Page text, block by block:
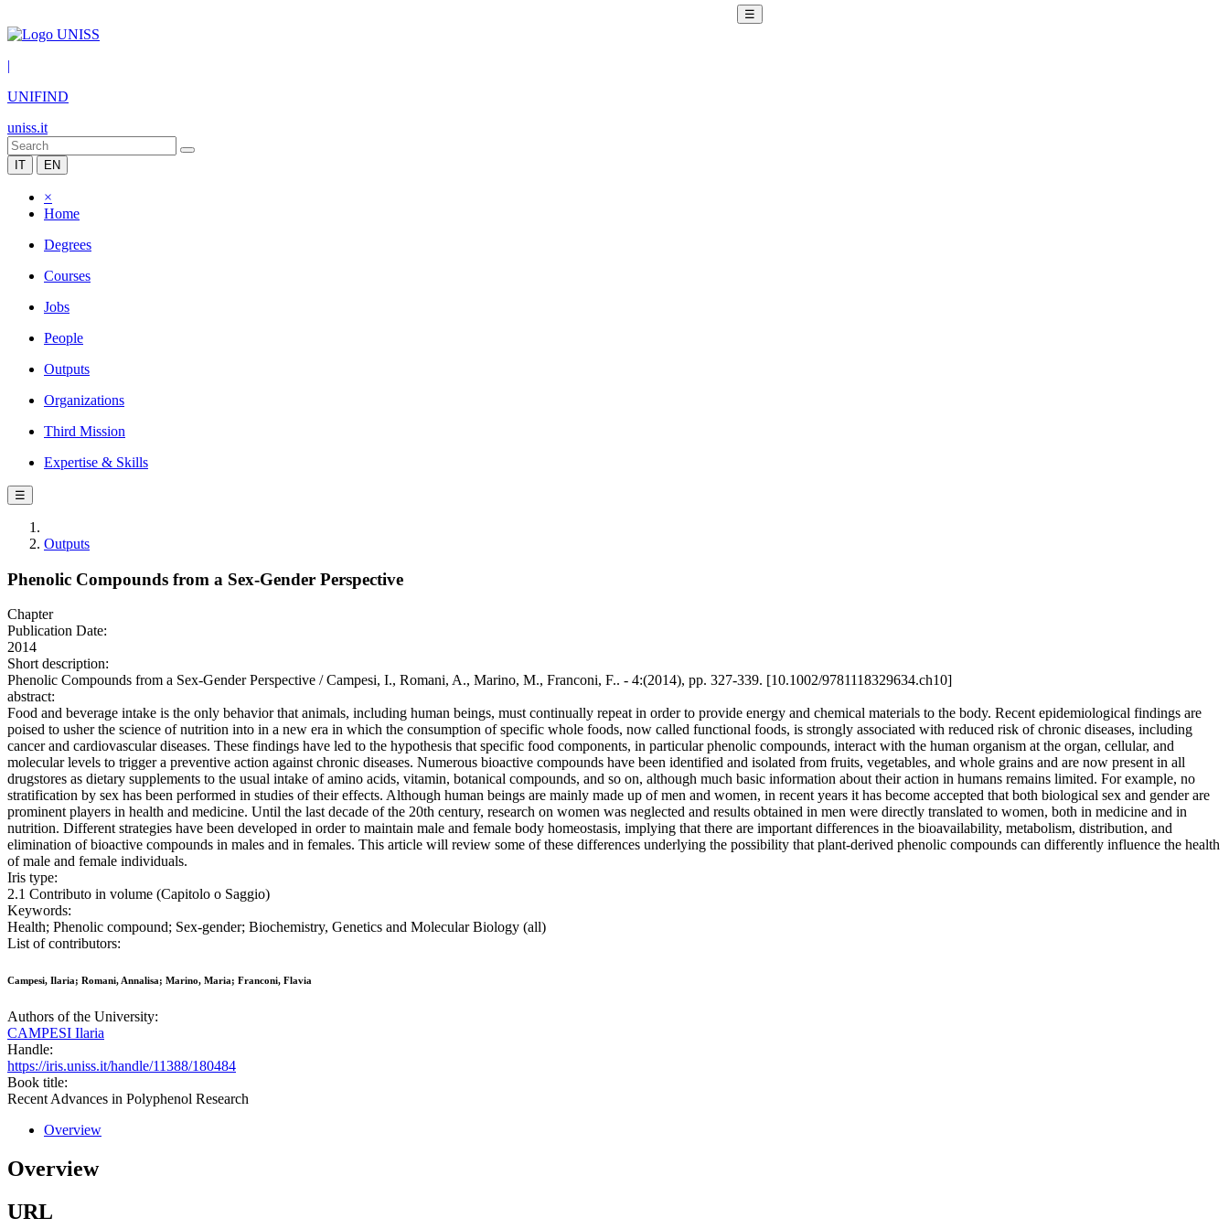
☰
|
UNIFIND
uniss.it
IT EN
×
Home
Degrees
Courses
Jobs
People
Outputs
Organizations
Third Mission
Expertise & Skills
☰
Outputs
Phenolic Compounds from a Sex-Gender Perspective
Chapter
Publication Date:
2014
Short description:
Phenolic Compounds from a Sex-Gender Perspective / Campesi, I., Romani, A., Marino, M., Franconi, F.. - 4:(2014), pp. 327-339. [10.1002/9781118329634.ch10]
abstract:
Food and beverage intake is the only behavior that animals, including human beings, must continually repeat in order to provide energy and chemical materials to the body. Recent epidemiological findings are
poised to usher the science of nutrition into in a new era in which the consumption of specific whole foods, now called functional foods, is strongly associated with reduced risk of chronic diseases, including
cancer and cardiovascular diseases. These findings have led to the hypothesis that specific food components, in particular phenolic compounds, interact with the human organism at the organ, cellular, and
molecular levels to trigger a preventive action against chronic diseases. Numerous bioactive compounds have been identified and isolated from fruits, vegetables, and whole grains and are now present in all
drugstores as dietary supplements to the usual intake of amino acids, vitamin, botanical compounds, and so on, although much basic information about their action in humans remains limited. For example, no
stratification by sex has been performed in studies of their effects. Although human beings are mainly made up of men and women, in recent years it has become accepted that both biological sex and gender are
prominent players in health and medicine. Until the last decade of the 20th century, research on women was neglected and results obtained in men were directly translated to women, both in medicine and in
nutrition. Different strategies have been developed in order to maintain male and female body homeostasis, implying that there are important differences in the bioavailability, metabolism, distribution, and
elimination of bioactive compounds in males and in females. This article will review some of these differences underlying the possibility that plant-derived phenolic compounds can differently influence the health
of male and female individuals.
Iris type:
2.1 Contributo in volume (Capitolo o Saggio)
Keywords:
Health; Phenolic compound; Sex-gender; Biochemistry, Genetics and Molecular Biology (all)
List of contributors:
Campesi, Ilaria; Romani, Annalisa; Marino, Maria; Franconi, Flavia
Authors of the University:
CAMPESI Ilaria
Handle:
https://iris.uniss.it/handle/11388/180484
Book title:
Recent Advances in Polyphenol Research
Overview
Overview
URL